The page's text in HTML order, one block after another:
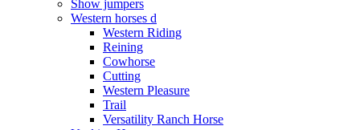
Show jumpers
Western horses d
Western Riding
Reining
Cowhorse
Cutting
Western Pleasure
Trail
Versatility Ranch Horse